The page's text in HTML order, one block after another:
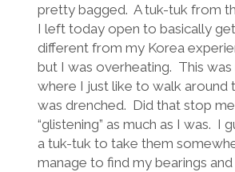
pretty bagged. A tuk-tuk from
I left today open to basically
different from my Korea
but I was overheating. This
where I just like to walk around
was drenched. Did that stop
“glistening” as much as I was. I
a tuk-tuk to take them
manage to find my bearings